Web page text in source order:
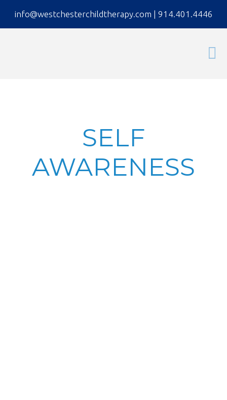
info@westchesterchildtherapy.com | 914.401.4446
SELF
AWARENESS